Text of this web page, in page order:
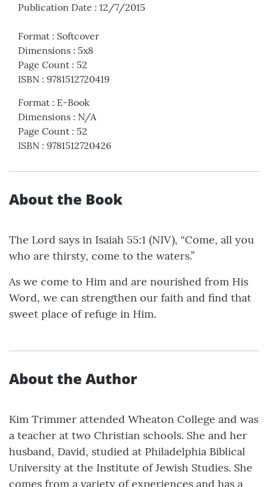
Publication Date : 12/7/2015
Format : Softcover
Dimensions : 5x8
Page Count : 52
ISBN : 9781512720419
Format : E-Book
Dimensions : N/A
Page Count : 52
ISBN : 9781512720426
About the Book
The Lord says in Isaiah 55:1 (NIV), “Come, all you
who are thirsty, come to the waters.”
As we come to Him and are nourished from His
Word, we can strengthen our faith and find that
sweet place of refuge in Him.
About the Author
Kim Trimmer attended Wheaton College and was
a teacher at two Christian schools. She and her
husband, David, studied at Philadelphia Biblical
University at the Institute of Jewish Studies. She
comes from a variety of experiences and has a